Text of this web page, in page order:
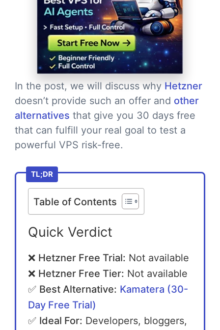
In the post, we will discuss why Hetzner
doesn’t provide such an offer and other
alternatives that give you 30 days free
that can fulfill your real goal to test a
powerful VPS risk-free.
TL;DR
Table of Contents
Quick Verdict
❌ Hetzner Free Trial: Not available
❌ Hetzner Free Tier: Not available
✅ Best Alternative: Kamatera (30-
Day Free Trial)
✅ Ideal For: Developers, bloggers,